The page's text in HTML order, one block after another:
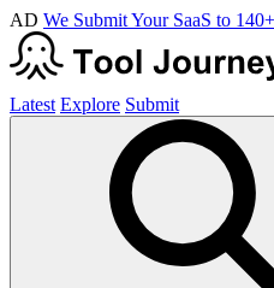
AD We Submit Your SaaS to
Latest Explore Submit